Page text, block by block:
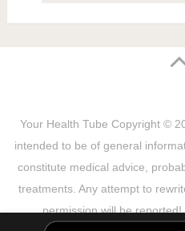
Your Health Tube Copyright ©
intended to be of general
constitute medical advice,
treatments. Any attempt to
permission will be